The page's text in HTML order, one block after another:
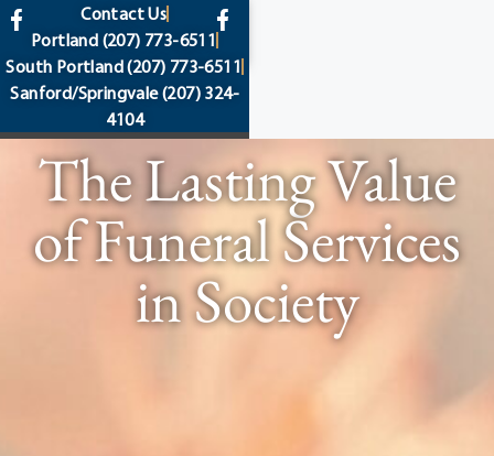
content
Contact Us
Portland (207) 773-6511
South Portland(207) 773-6511
Sanford/Springvale(207) 324-
4104
The Lasting Value
of Funeral Services
in Society